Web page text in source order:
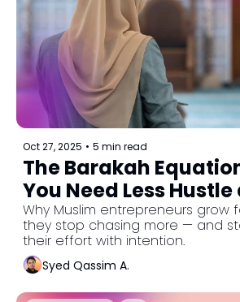
Oct 27, 2025 • 5 min read
The Barakah
You Need Less
Alignment
Why Muslim entrepreneurs grow
they stop chasing more — and
their effort with intention.
Syed Qassim A.